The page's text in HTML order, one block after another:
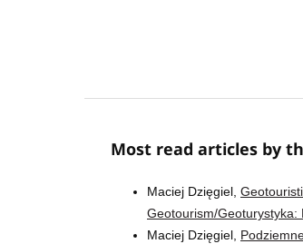
Most read articles by
Maciej Dzięgiel,
Geotourism/
Maciej Dzięgiel,